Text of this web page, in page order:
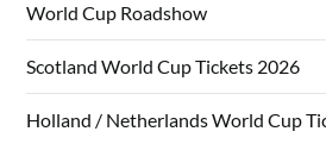
World Cup Roadshow
Scotland World Cup Tickets 2026
Holland / Netherlands World Cup